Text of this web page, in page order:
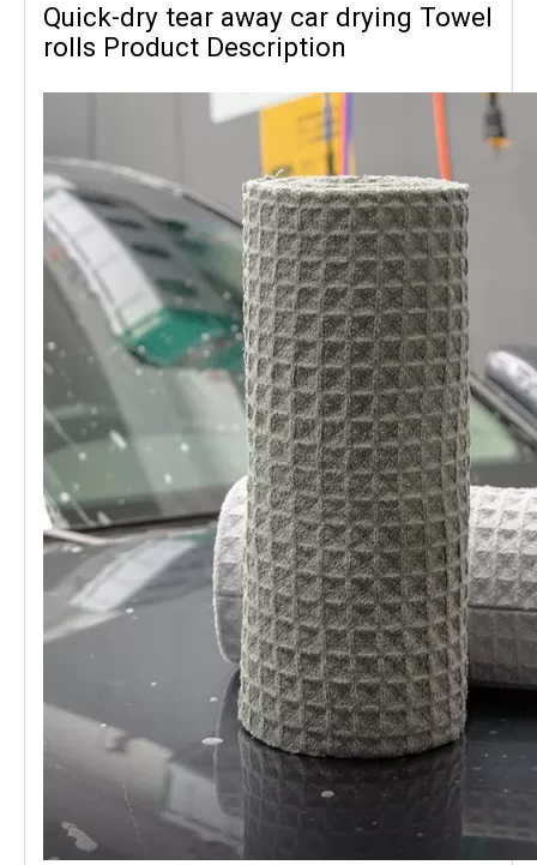
Quick-dry tear away car drying Towel
rolls Product Description